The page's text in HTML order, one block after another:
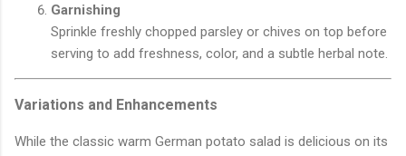
Garnishing
Sprinkle freshly chopped parsley or chives on top before
serving to add freshness, color, and a subtle herbal note.
Variations and Enhancements
While the classic warm German potato salad is delicious on its